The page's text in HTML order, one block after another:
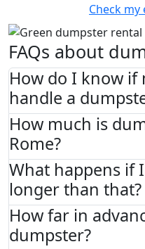
Check
FAQs about
How do I know if
handle a
How much is
Rome?
What happens if
longer than that?
How far in
dumpster?